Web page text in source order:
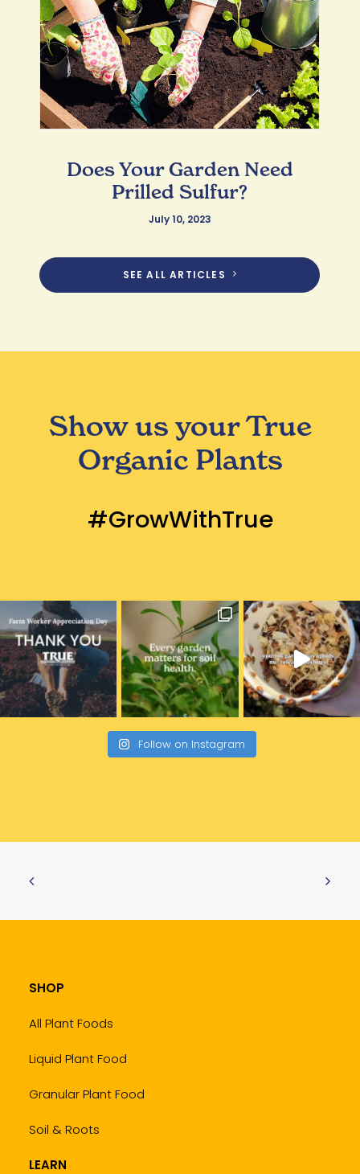
Does Your Garden Need
Prilled Sulfur?
July 10, 2023
SEE ALL ARTICLES
Show us your True
Organic Plants
#GrowWithTrue
Follow on Instagram
SHOP
All Plant Foods
Liquid Plant Food
Granular Plant Food
Soil & Roots
LEARN